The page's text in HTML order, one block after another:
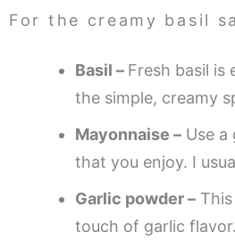
For the creamy basil
Basil – Fresh basil is
the simple, creamy
Mayonnaise – Use
that you enjoy. I
Garlic powder –
touch of garlic flavor.